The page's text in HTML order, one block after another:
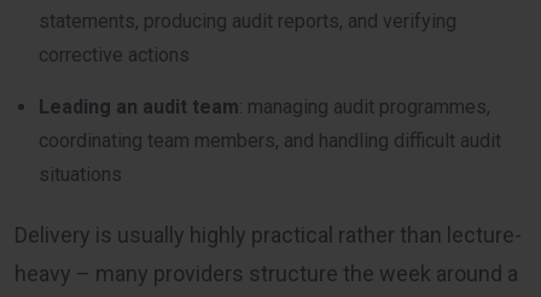
statements, producing audit reports, and verifying
corrective actions
Leading an audit team: managing audit programmes,
coordinating team members, and handling difficult audit
situations
Delivery is usually highly practical rather than lecture-
heavy – many providers structure the week around a